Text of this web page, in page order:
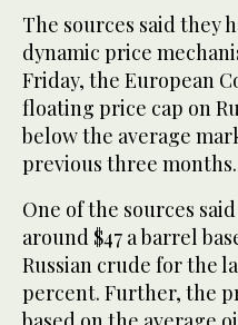
The sources said they
dynamic price
Friday, the European
floating price cap on
below the average
previous three months.
One of the sources
around $47 a barrel
Russian crude for the
percent. Further, the